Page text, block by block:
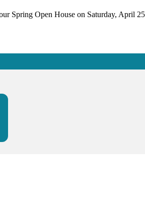
Spring Open House on Saturday, April